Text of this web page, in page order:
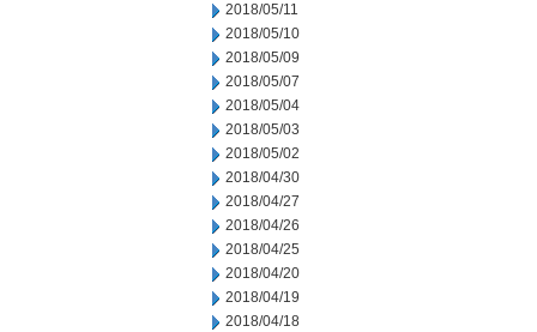
2018/05/11
2018/05/10
2018/05/09
2018/05/07
2018/05/04
2018/05/03
2018/05/02
2018/04/30
2018/04/27
2018/04/26
2018/04/25
2018/04/20
2018/04/19
2018/04/18